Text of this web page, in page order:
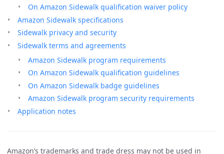
On Amazon Sidewalk qualification waiver policy
Amazon Sidewalk specifications
Sidewalk privacy and security
Sidewalk terms and agreements
Amazon Sidewalk program requirements
On Amazon Sidewalk qualification guidelines
On Amazon Sidewalk badge guidelines
Amazon Sidewalk program security requirements
Application notes
Amazon’s trademarks and trade dress may not be used in